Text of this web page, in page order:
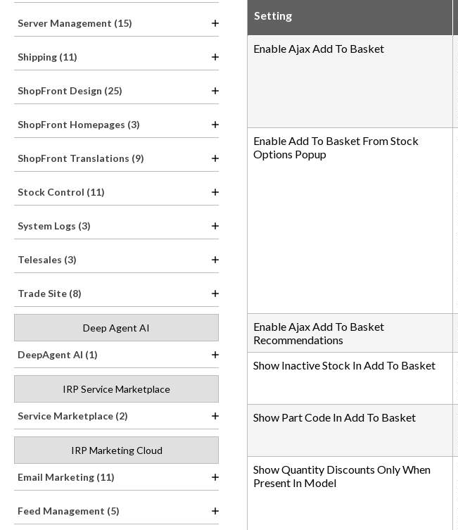
Server Management (15)
Shipping (11)
ShopFront Design (25)
ShopFront Homepages (3)
ShopFront Translations (9)
Stock Control (11)
System Logs (3)
Telesales (3)
Trade Site (8)
Deep Agent AI
DeepAgent AI (1)
IRP Service Marketplace
Service Marketplace (2)
IRP Marketing Cloud
Email Marketing (11)
Feed Management (5)
Setting
Enable Ajax Add To Basket
Enable Add To Basket From Stock
Options Popup
Enable Ajax Add To Basket
Recommendations
Show Inactive Stock In Add To Basket
Show Part Code In Add To Basket
Show Quantity Discounts Only When
Present In Model